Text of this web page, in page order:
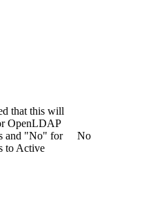
that this will
OpenLDAP
and "No" for
to Active
No